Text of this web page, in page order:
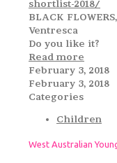
shortlist-2018/
BLACK
Ventresca
Do you like it?
Read more
February 3, 2018
February 3, 2018
Categories
Children
West Australian